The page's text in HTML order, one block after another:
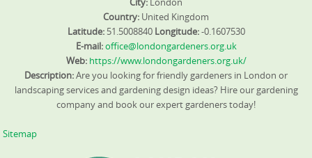
Country: United Kingdom
Latitude: 51.5008840 Longitude:-0.1607530
E-mail:office@londongardeners.org.uk
Web: https://www.londongardeners.org.uk/
Description:Are you looking for friendly gardeners in London or
landscaping services and gardening design ideas? Hire our gardening
company and book our expert gardeners today!
Sitemap